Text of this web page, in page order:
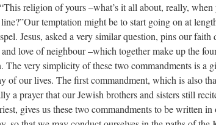
religion of yours –what’s it all about, really,
temptation might be to start going on at
Jesus, asked a very similar question, pins our
love of neighbour –which together make up the
The very simplicity of these two commandments is a
of our lives. The first commandment, which is also
a prayer that our Jewish brothers and sisters still
gives us these two commandments to be written